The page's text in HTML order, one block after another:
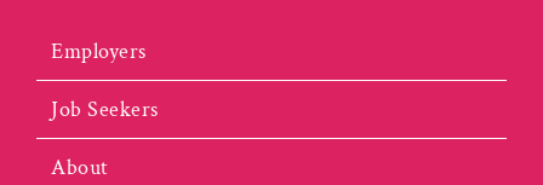
Employers
Job Seekers
About